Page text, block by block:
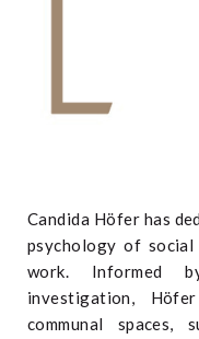
Candida Höfer has
psychology of
work. Informed
investigation,
communal spaces,